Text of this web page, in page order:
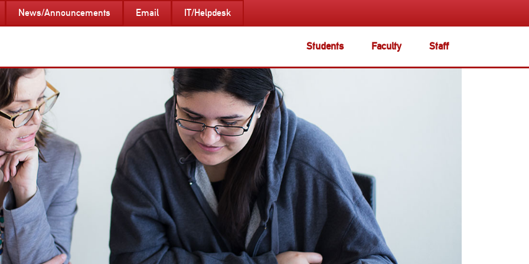
Students Faculty Staff
News/Announcements Email IT/Helpdesk